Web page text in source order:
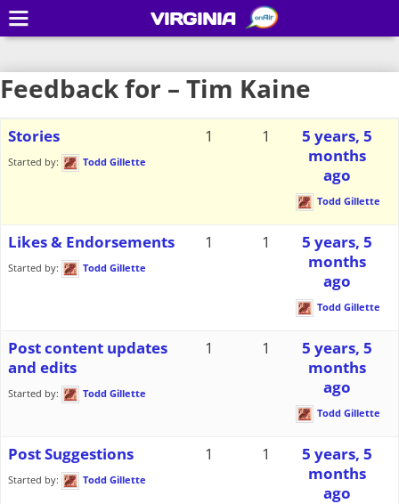
Feedback for – Tim Kaine
Stories
Started by: Todd Gillette
1 1
5 years, 5
months
ago
Todd Gillette
Likes & Endorsements
Started by: Todd Gillette
1 1
5 years, 5
months
ago
Todd Gillette
Post content updates
and edits
Started by: Todd Gillette
1 1
5 years, 5
months
ago
Todd Gillette
Post Suggestions
Started by: Todd Gillette
1 1
5 years, 5
months
ago
VIRGINIA